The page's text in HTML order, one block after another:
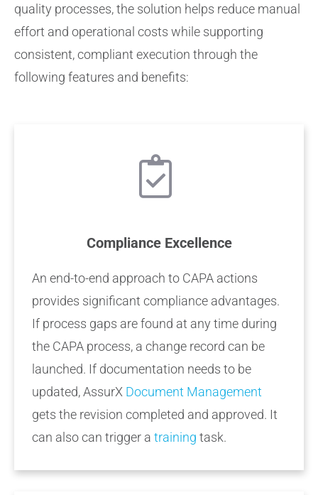
quality processes, the solution helps reduce manual
effort and operational costs while supporting
consistent, compliant execution through the
following features and benefits:
Compliance Excellence
An end-to-end approach to CAPA actions
provides significant compliance advantages.
If process gaps are found at any time during
the CAPA process, a change record can be
launched. If documentation needs to be
updated, AssurX Document Management
gets the revision completed and approved. It
can also can trigger a training task.